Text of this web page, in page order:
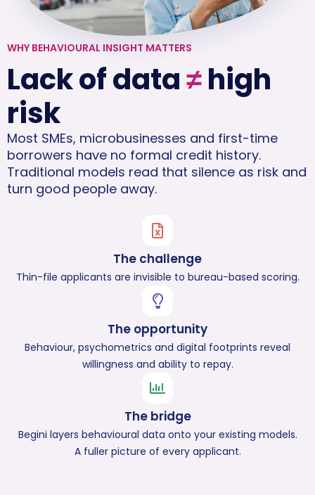
WHY BEHAVIOURAL INSIGHT MATTERS
Lack of data≠high
risk
Most SMEs, microbusinesses and first-time
borrowers have no formal credit history.
Traditional models read that silence as risk and
turn good people away.
The challenge
Thin-file applicants are invisible to bureau-based scoring.
The opportunity
Behaviour, psychometrics and digital footprints reveal
willingness and ability to repay.
The bridge
Begini layers behavioural data onto your existing models.
A fuller picture of every applicant.